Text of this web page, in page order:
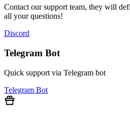
Contact our support team, they will
all your questions!
Discord
Telegram Bot
Quick support via Telegram bot
Telegram Bot